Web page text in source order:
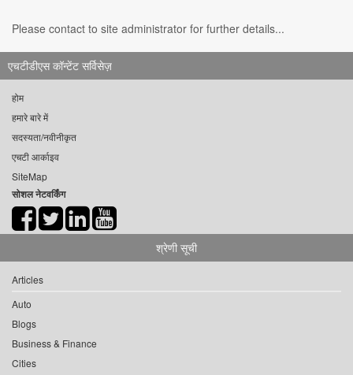
Please contact to site administrator for further details...
एचटीडीएस कॉन्टेंट सर्विसेज़
होम
हमारे बारे में
सदस्यता/नवीनीकृत
एचटी आर्काइव
SiteMap
सोशल नेटवर्किंग
श्रेणी सूची
Articles
Auto
Blogs
Business & Finance
Cities